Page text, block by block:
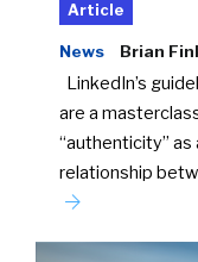
Article
News Brian
LinkedIn’s
are a
“authenticity”
relationship